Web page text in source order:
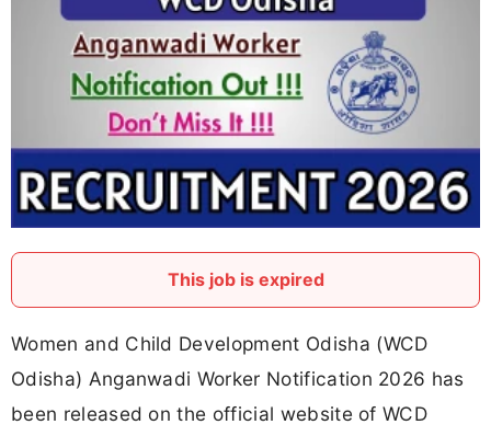
This job is expired
Women and Child Development Odisha (WCD
Odisha) Anganwadi Worker Notification 2026 has
been released on the official website of WCD